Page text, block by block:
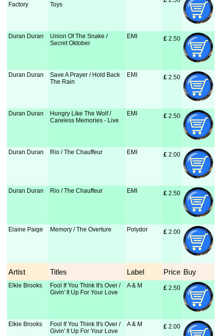
Factory
Toys
Duran Duran
Union Of The Snake /
Secret Oktober
EMI £ 2.50
Duran Duran
Save A Prayer / Hold Back
The Rain
EMI £ 2.50
Duran Duran
Hungry Like The Wolf /
Careless Memories - Live
EMI £ 2.50
Duran Duran Rio / The Chauffeur EMI £ 2.00
Duran Duran Rio / The Chauffeur EMI £ 2.50
Elaine Paige Memory / The Overture Polydor £ 2.00
Artist Titles Label Price Buy
Elkie Brooks
Fool If You Think It's Over /
Givin' It Up For Your Love
A & M £ 2.50
Elkie Brooks
Fool If You Think It's Over /
Givin' It Up For Your Love
A & M £ 2.00